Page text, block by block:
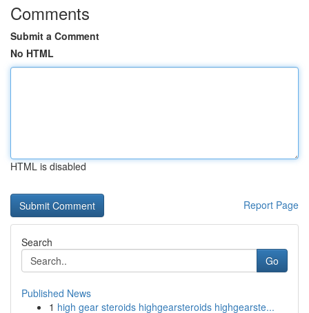
Comments
Submit a Comment
No HTML
HTML is disabled
Report Page
Search
Go
Published News
1 high gear steroids highgearsteroids highgearste...